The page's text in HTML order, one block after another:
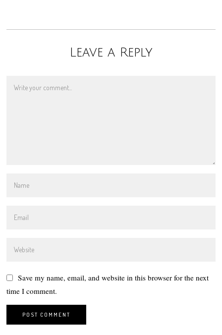
Leave a Reply
Save my name, email, and website in this browser for the next
time I comment.